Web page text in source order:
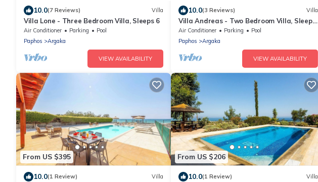
10.0(7 Reviews) Villa
Villa Lone - Three Bedroom Villa, Sleeps 6
Air Conditioner Parking
Pool
Paphos
Argaka
VIEW AVAILABILITY
10.0(3 Reviews) Villa
Villa Andreas - Two Bedroom Villa, Sleeps
4
Air Conditioner Parking
Pool
Paphos
Argaka
VIEW AVAILABILITY
From US $395
10.0(1 Review) Villa
From US $206
10.0(1 Review) Villa